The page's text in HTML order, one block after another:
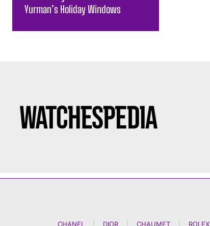
Yurman’s Holiday Windows
CHANEL DIOR CHAUMET ROLEX